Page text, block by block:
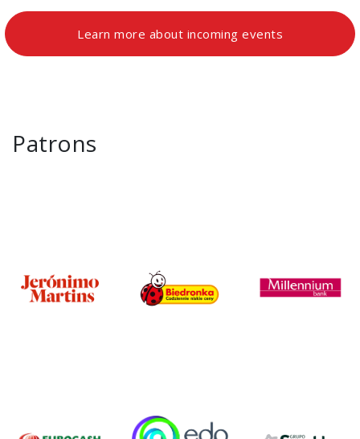
Learn more about incoming events
Patrons